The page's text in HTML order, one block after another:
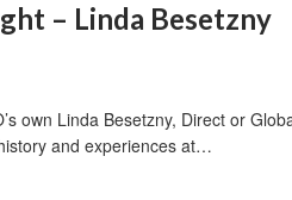
– Linda Besetzny
own Linda Besetzny, Direct or
and experiences at…